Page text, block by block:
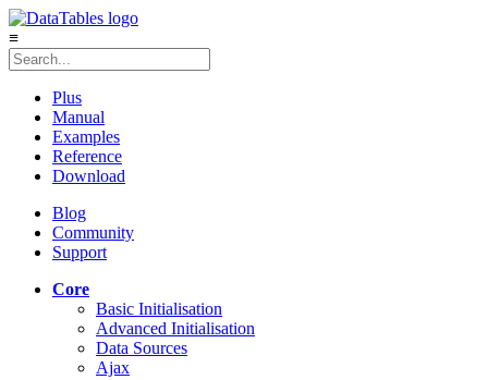
≡
Plus
Manual
Examples
Reference
Download
Blog
Community
Support
Core
Basic Initialisation
Advanced Initialisation
Data Sources
Ajax